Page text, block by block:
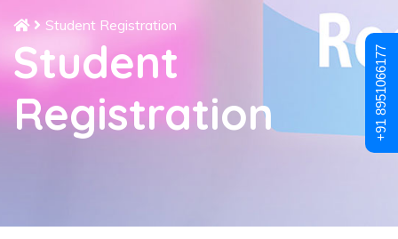
Student Registration
Student
Registration
+91 8951066177